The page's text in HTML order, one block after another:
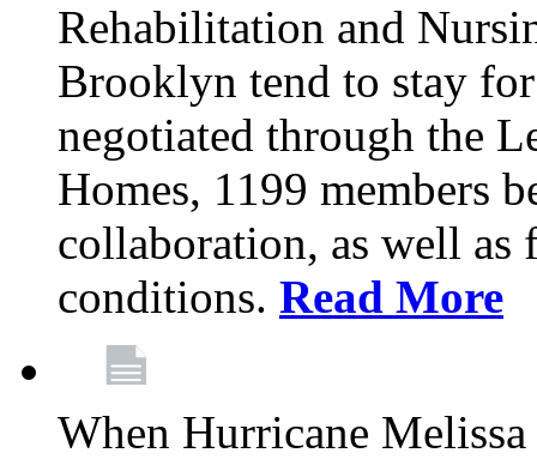
Rehabilitation and
Brooklyn tend to stay
negotiated through the
Homes, 1199 members
collaboration, as well as
conditions. Read More
When Hurricane